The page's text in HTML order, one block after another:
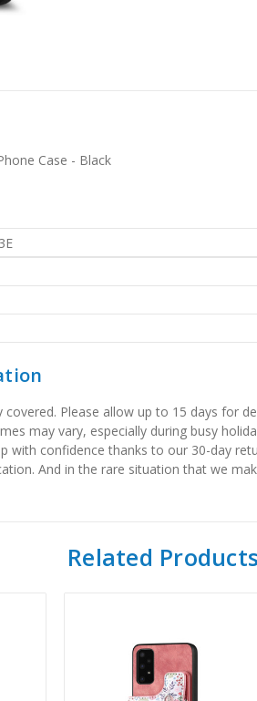
Case - Black
covered. Please allow up to 15 days for
may vary, especially during busy
with confidence thanks to our 30-day
And in the rare situation that we
Related Products